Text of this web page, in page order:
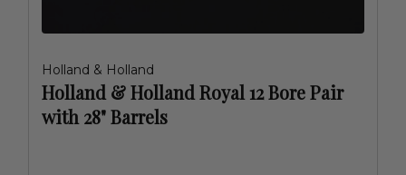
Holland & Holland
Holland & Holland Royal 12 Bore Pair
with 28" Barrels